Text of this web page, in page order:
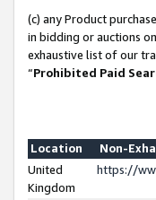
(c) any Product
in bidding or auctions
exhaustive list of our
“Prohibited Paid
Location
Non-
United
Kingdom
https://